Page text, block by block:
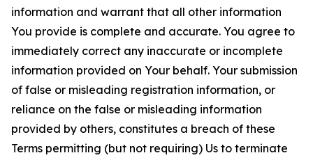
information and warrant that all other information
You provide is complete and accurate. You agree to
immediately correct any inaccurate or incomplete
information provided on Your behalf. Your submission
of false or misleading registration information, or
reliance on the false or misleading information
provided by others, constitutes a breach of these
Terms permitting (but not requiring) Us to terminate